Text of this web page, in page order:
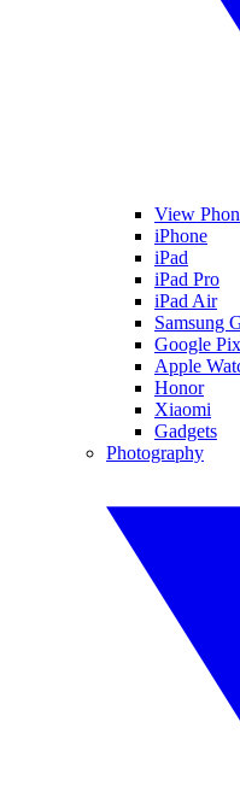
View
iPhone
iPad
iPad Pro
iPad Air
Samsung
Google
Apple
Honor
Xiaomi
Gadgets
Photography